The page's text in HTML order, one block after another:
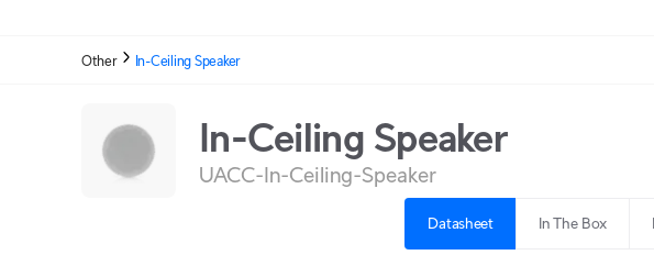
Other In-Ceiling Speaker
In-Ceiling Speaker
UACC-In-Ceiling-Speaker
Datasheet In The Box